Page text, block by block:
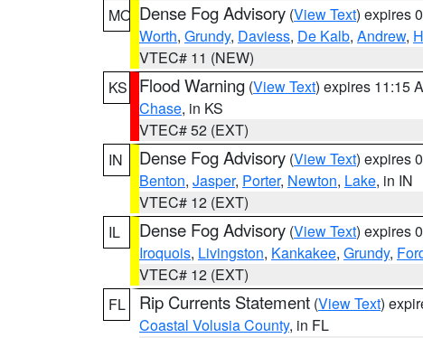
MO Dense Fog Advisory (View Text) expires
Worth, Grundy, Daviess, De Kalb, Andrew,
VTEC# 11 (NEW)
KS
Flood Warning (View Text) expires 11:15
Chase, in KS
VTEC# 52 (EXT)
IN
Dense Fog Advisory (View Text) expires
Benton, Jasper, Porter, Newton, Lake, in IN
VTEC# 12 (EXT)
IL
Dense Fog Advisory (View Text) expires
Iroquois, Livingston, Kankakee, Grundy,
VTEC# 12 (EXT)
FL
Rip Currents Statement (View Text)
Coastal Volusia County, in FL